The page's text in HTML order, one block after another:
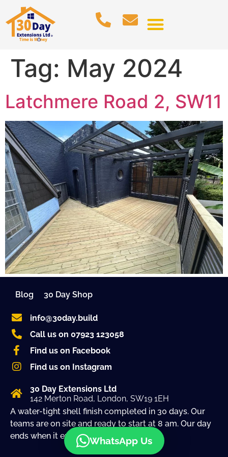
Tag: May 2024
Latchmere Road 2, SW11
30 Day Extensions Ltd
142 Merton Road, London, SW19 1EH
A water-tight shell finish completed in 30 days. Our
teams are on site and ready to start at 8 am. Our day
ends when it ends!
info@30day.build
Call us on 07923 123058
Find us on Facebook
Find us on Instagram
Blog 30 Day Shop
WhatsApp Us